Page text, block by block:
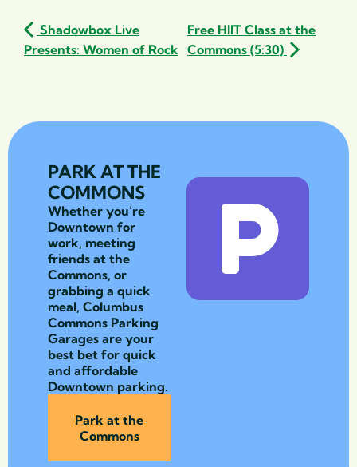
Shadowbox Live
Presents: Women of Rock
Free HIIT Class at the
Commons (5:30)
PARK AT THE
COMMONS
Whether you’re
Downtown for
work, meeting
friends at the
Commons, or
grabbing a quick
meal, Columbus
Commons Parking
Garages are your
best bet for quick
and affordable
Downtown parking.
Park at the
Commons